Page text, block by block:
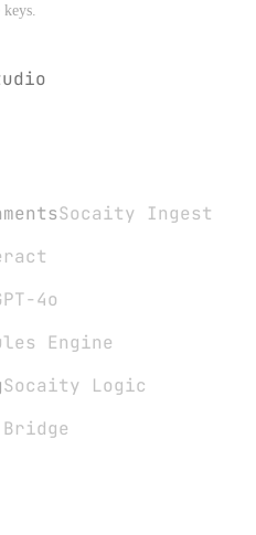
Socaity Ingest
4o
Engine
Socaity Logic